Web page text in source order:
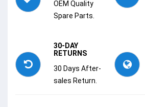
OEM Quality
Spare Parts.
30-DAY
RETURNS
30 Days After-
sales Return.